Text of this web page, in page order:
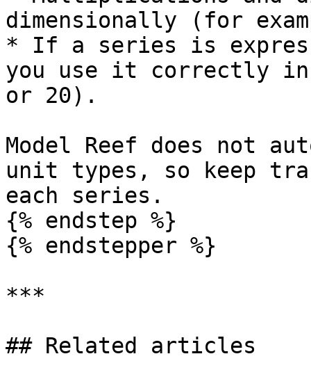
dimensionally (for
* If a series is
you use it correctly in
or 20).
Model Reef does not
unit types, so keep
each series.
{% endstep %}
{% endstepper %}
***
## Related articles